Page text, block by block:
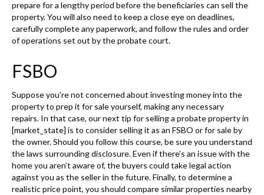
prepare for a lengthy period before the beneficiaries can sell the
property. You will also need to keep a close eye on deadlines,
carefully complete any paperwork, and follow the rules and order
of operations set out by the probate court.
FSBO
Suppose you’re not concerned about investing money into the
property to prep it for sale yourself, making any necessary
repairs. In that case, our next tip for selling a probate property in
[market_state] is to consider selling it as an FSBO or for sale by
the owner. Should you follow this course, be sure you understand
the laws surrounding disclosure. Even if there’s an issue with the
home you aren’t aware of, the buyers could take legal action
against you as the seller in the future. Finally, to determine a
realistic price point, you should compare similar properties nearby